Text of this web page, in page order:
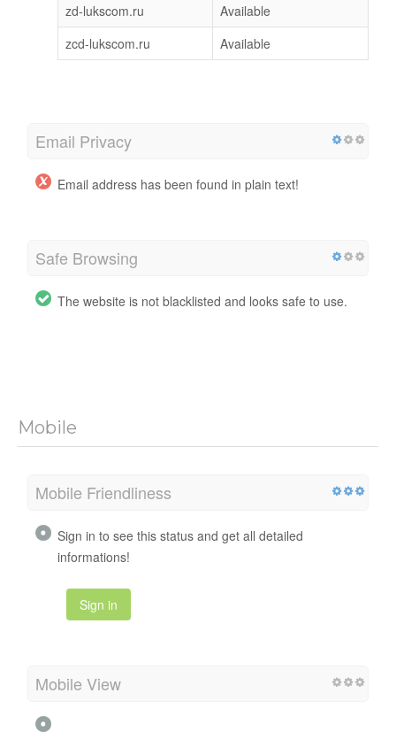
zd-lukscom.ru
Available
zcd-lukscom.ru
Available
Email Privacy
Email address has been found in plain text!
Safe Browsing
The website is not blacklisted and looks safe to use.
Mobile
Mobile Friendliness
Sign in to see this status and get all detailed
informations!
Sign in
Mobile View